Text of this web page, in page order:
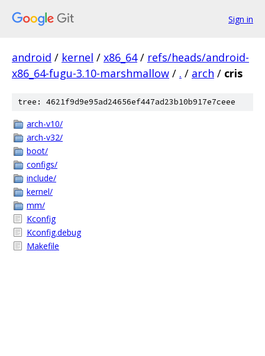
Sign in
android / kernel / x86_64 / refs/heads/android-
x86_64-fugu-3.10-marshmallow / . / arch / cris
tree: 4621f9d9e95ad24656ef447ad23b10b917e7ceee
arch-v10/
arch-v32/
boot/
configs/
include/
kernel/
mm/
Kconfig
Kconfig.debug
Makefile